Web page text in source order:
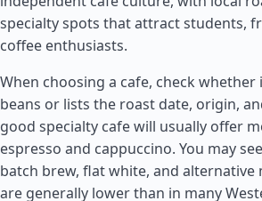
specialty spots that attract students,
coffee enthusiasts.
When choosing a cafe, check
beans or lists the roast date, origin,
good specialty cafe will usually offer
espresso and cappuccino. You may
batch brew, flat white, and alternative
are generally lower than in many